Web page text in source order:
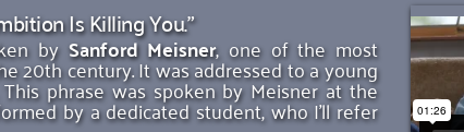
Is Killing You."
by Sanford Meisner, one of the most
20th century. It was addressed to a young
phrase was spoken by Meisner at the
by a dedicated student, who I'll refer